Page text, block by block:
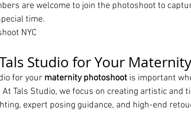
are welcome to join the photoshoot to
time.
NYC
Studio for Your
for your maternity photoshoot is important
Tals Studio, we focus on creating artistic and
expert posing guidance, and high-end